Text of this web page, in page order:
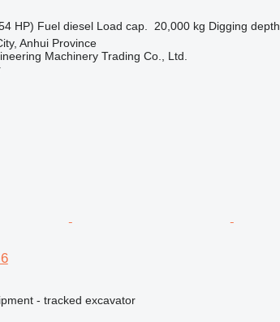
HP) Fuel diesel Load cap. 20,000 kg Digging depth
Anhui Province
Machinery Trading Co., Ltd.
- tracked excavator